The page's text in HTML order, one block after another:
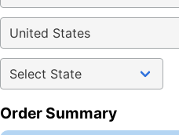
Order Summary